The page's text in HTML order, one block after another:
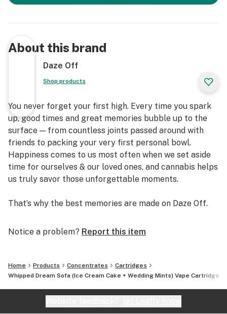
About this brand
Daze Off
Shop products
You never forget your first high. Every time you spark
up, good times and great memories bubble up to the
surface — from countless joints passed around with
friends to packing your very first personal bowl.
Happiness comes to us most often when we set aside
time for ourselves & our loved ones, and cannabis helps
us truly savor those unforgettable moments.
That’s why the best memories are made on Daze Off.
Notice a problem? Report this item
Home Products Concentrates
Cartridges
Whipped Dream Sofa (Ice Cream Cake + Wedding Mints) Vape Cartridge 1g